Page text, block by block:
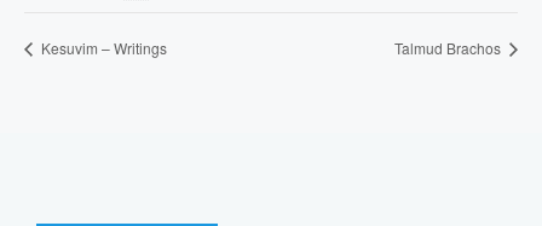
Kesuvim – Writings Talmud Brachos